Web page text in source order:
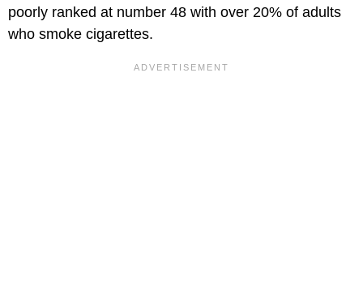
poorly ranked at number 48 with over 20% of adults
who smoke cigarettes.